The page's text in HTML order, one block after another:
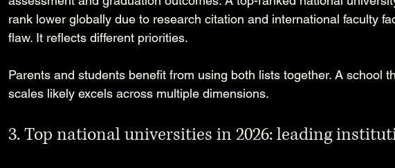
rank lower globally due to research citation and international faculty
flaw. It reflects different priorities.
Parents and students benefit from using both lists together. A school
scales likely excels across multiple dimensions.
3. Top national universities in 2026: leading